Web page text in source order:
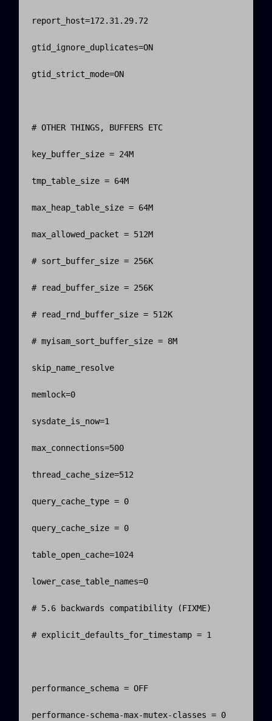
report_host=172.31.29.72
gtid_ignore_duplicates=ON
gtid_strict_mode=ON
# OTHER THINGS, BUFFERS ETC
key_buffer_size = 24M
tmp_table_size = 64M
max_heap_table_size = 64M
max_allowed_packet = 512M
# sort_buffer_size = 256K
# read_buffer_size = 256K
# read_rnd_buffer_size = 512K
# myisam_sort_buffer_size = 8M
skip_name_resolve
memlock=0
sysdate_is_now=1
max_connections=500
thread_cache_size=512
query_cache_type = 0
query_cache_size = 0
table_open_cache=1024
lower_case_table_names=0
# 5.6 backwards compatibility (FIXME)
# explicit_defaults_for_timestamp = 1
performance_schema = OFF
performance-schema-max-mutex-classes = 0